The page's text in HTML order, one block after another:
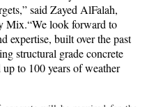
said Zayed AlFalah,
Mix.“We look forward to
expertise, built over the past
structural grade concrete
to 100 years of weather